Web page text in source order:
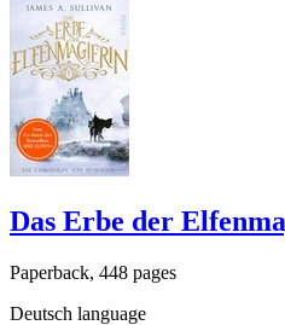
Das Erbe der
Paperback, 448 pages
Deutsch language